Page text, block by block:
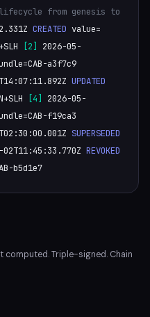
from genesis to
CREATED value=
[2]
2026-05-
a3f7c9
UPDATED
[4]
2026-05-
f19ca3
SUPERSEDED
02T11:45:33.770Z REVOKED
b5d1e7
computed. Triple-signed. Chain